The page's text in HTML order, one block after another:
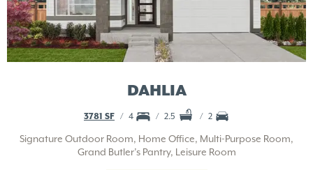
DAHLIA
3781 SF 4 2.5 2
Signature Outdoor Room, Home Office, Multi-Purpose Room,
Grand Butler’s Pantry, Leisure Room